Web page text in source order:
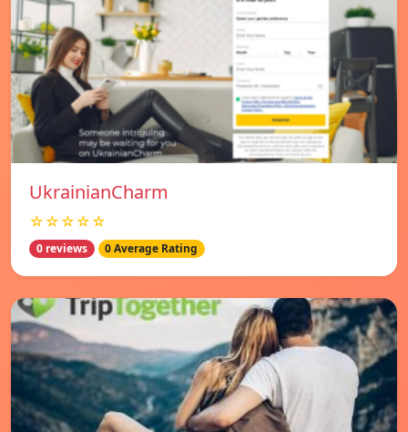
UkrainianCharm
☆☆☆☆☆
0 reviews 0 Average Rating